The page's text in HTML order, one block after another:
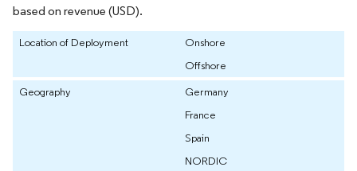
based on revenue (USD).
Location of Deployment
Onshore
Offshore
Geography
Germany
France
Spain
NORDIC